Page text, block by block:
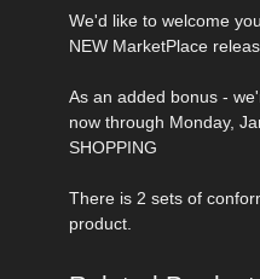
We'd like to welcome
NEW MarketPlace
As an added bonus -
now through Monday,
SHOPPING
There is 2 sets of
product.